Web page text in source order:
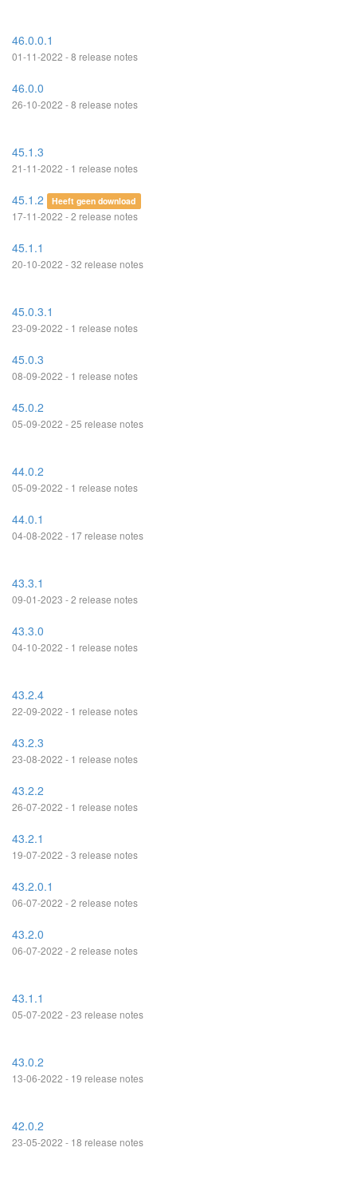
46.0.0.1
01-11-2022 - 8 release notes
46.0.0
26-10-2022 - 8 release notes
45.1.3
21-11-2022 - 1 release notes
45.1.2 Heeft geen download
17-11-2022 - 2 release notes
45.1.1
20-10-2022 - 32 release notes
45.0.3.1
23-09-2022 - 1 release notes
45.0.3
08-09-2022 - 1 release notes
45.0.2
05-09-2022 - 25 release notes
44.0.2
05-09-2022 - 1 release notes
44.0.1
04-08-2022 - 17 release notes
43.3.1
09-01-2023 - 2 release notes
43.3.0
04-10-2022 - 1 release notes
43.2.4
22-09-2022 - 1 release notes
43.2.3
23-08-2022 - 1 release notes
43.2.2
26-07-2022 - 1 release notes
43.2.1
19-07-2022 - 3 release notes
43.2.0.1
06-07-2022 - 2 release notes
43.2.0
06-07-2022 - 2 release notes
43.1.1
05-07-2022 - 23 release notes
43.0.2
13-06-2022 - 19 release notes
42.0.2
23-05-2022 - 18 release notes